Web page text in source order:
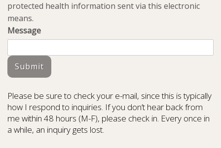
protected health information sent via this electronic
means.
Message
Submit
Please be sure to check your e-mail, since this is typically
how I respond to inquiries. If you don’t hear back from
me within 48 hours (M-F), please check in. Every once in
a while, an inquiry gets lost.